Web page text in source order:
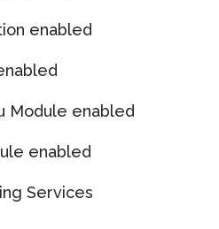
enabled
Module enabled
enabled
Services